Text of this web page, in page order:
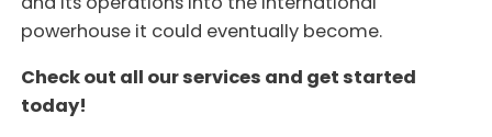
powerhouse it could eventually become.
Check out all our services and get started
today!